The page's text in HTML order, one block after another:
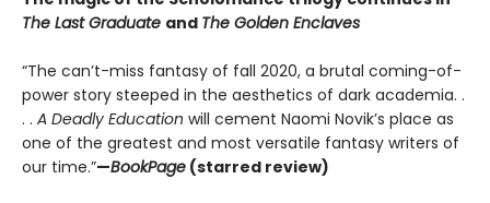
The Last Graduate and The Golden Enclaves
“The can’t-miss fantasy of fall 2020, a brutal coming-of-
power story steeped in the aesthetics of dark academia. .
. . A Deadly Education will cement Naomi Novik’s place as
one of the greatest and most versatile fantasy writers of
our time.”—BookPage (starred review)